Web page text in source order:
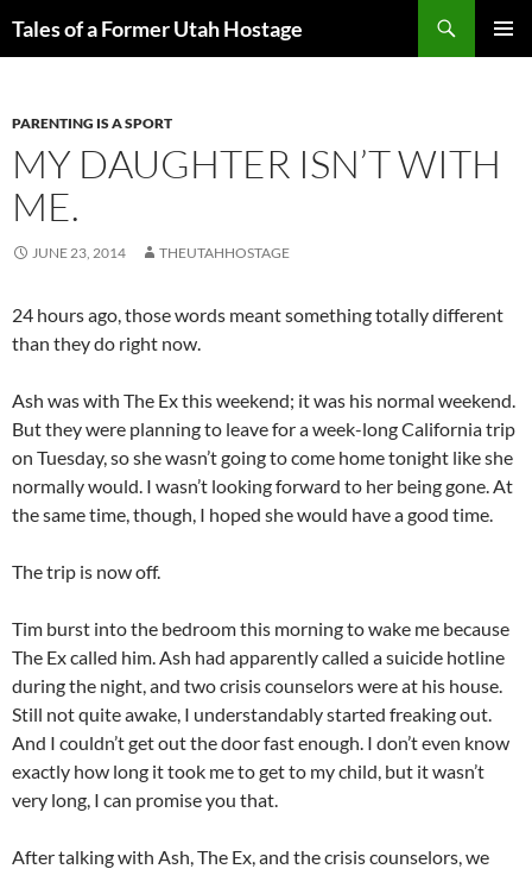
Tales of a Former Utah Hostage
PARENTING IS A SPORT
MY DAUGHTER ISN’T WITH
ME.
JUNE 23, 2014 THEUTAHHOSTAGE
24 hours ago, those words meant something totally different
than they do right now.
Ash was with The Ex this weekend; it was his normal weekend.
But they were planning to leave for a week-long California trip
on Tuesday, so she wasn’t going to come home tonight like she
normally would. I wasn’t looking forward to her being gone. At
the same time, though, I hoped she would have a good time.
The trip is now off.
Tim burst into the bedroom this morning to wake me because
The Ex called him. Ash had apparently called a suicide hotline
during the night, and two crisis counselors were at his house.
Still not quite awake, I understandably started freaking out.
And I couldn’t get out the door fast enough. I don’t even know
exactly how long it took me to get to my child, but it wasn’t
very long, I can promise you that.
After talking with Ash, The Ex, and the crisis counselors, we